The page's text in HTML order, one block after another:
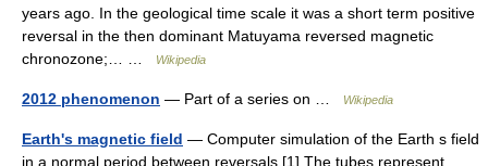
years ago. In the geological time scale it was a short term positive
reversal in the then dominant Matuyama reversed magnetic
chronozone;… …
Wikipedia
2012 phenomenon — Part of a series on … Wikipedia
Earth's magnetic field — Computer simulation of the Earth s field
in a normal period between reversals.[1] The tubes represent